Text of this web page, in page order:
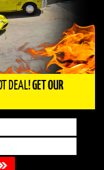
DEAL!GET OUR